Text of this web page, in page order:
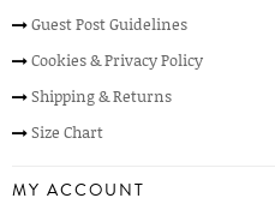
Guest Post Guidelines
Cookies & Privacy Policy
Shipping & Returns
Size Chart
MY ACCOUNT